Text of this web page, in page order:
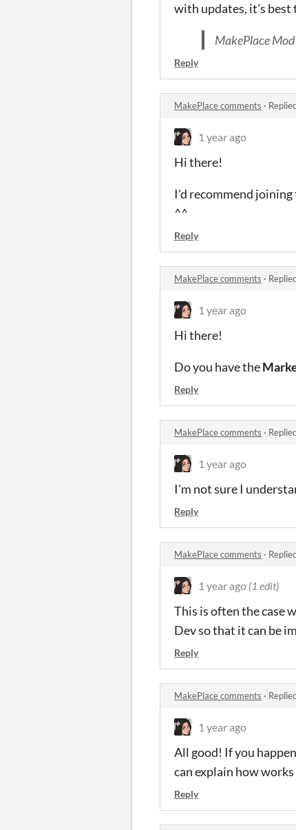
with updates, it's best
MakePlace Mod
Reply
MakePlace comments ·
1 year ago
Hi there!
I'd recommend
^^
Reply
MakePlace comments ·
1 year ago
Hi there!
Do you have the
Reply
MakePlace comments ·
1 year ago
I'm not sure I
Reply
MakePlace comments ·
1 year ago (1 edit)
This is often the case
Dev so that it can be
Reply
MakePlace comments ·
1 year ago
All good! If you
can explain how
Reply